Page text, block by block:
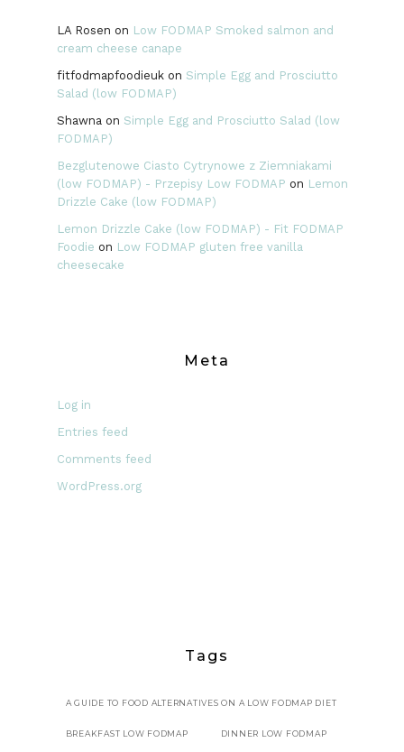
LA Rosen on Low FODMAP Smoked salmon and
cream cheese canape
fitfodmapfoodieukon Simple Egg and Prosciutto
Salad (low FODMAP)
Shawna on Simple Egg and Prosciutto Salad (low
FODMAP)
Bezglutenowe Ciasto Cytrynowe z Ziemniakami
(low FODMAP) - Przepisy Low FODMAP on Lemon
Drizzle Cake (low FODMAP)
Lemon Drizzle Cake (low FODMAP) - Fit FODMAP
Foodie on Low FODMAP gluten free vanilla
cheesecake
Meta
Log in
Entries feed
Comments feed
WordPress.org
Tags
A GUIDE TO FOOD ALTERNATIVES ON A LOW FODMAP DIET
BREAKFAST LOW FODMAP DINNER LOW FODMAP